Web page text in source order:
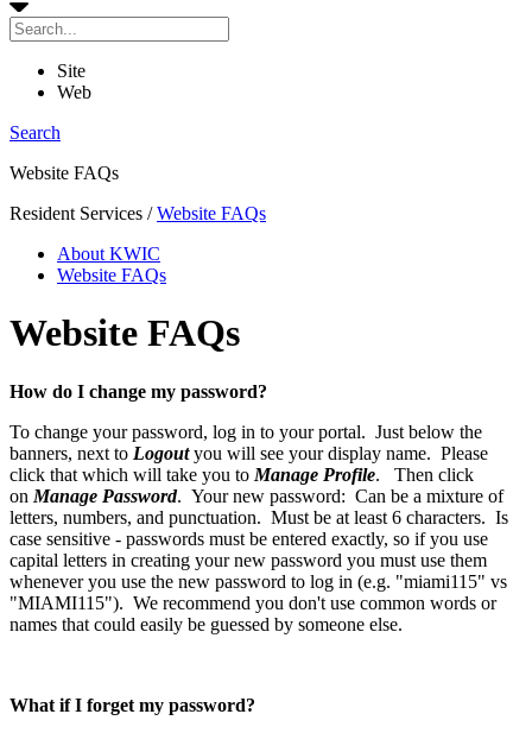
Site
Web
Search
Website FAQs
Resident Services /Website FAQs
About KWIC
Website FAQs
Website FAQs
How do I change my password?
To change your password, log in to your portal. Just below the
banners, next to Logoutyou will see your display name. Please
click that which will take you to Manage Profile. Then click
on Manage Password. Your new password: Can be a mixture of
letters, numbers, and punctuation. Must be at least 6 characters. Is
case sensitive - passwords must be entered exactly, so if you use
capital letters in creating your new password you must use them
whenever you use the new password to log in (e.g. "miami115" vs
"MIAMI115"). We recommend you don't use common words or
names that could easily be guessed by someone else.
What if I forget my password?